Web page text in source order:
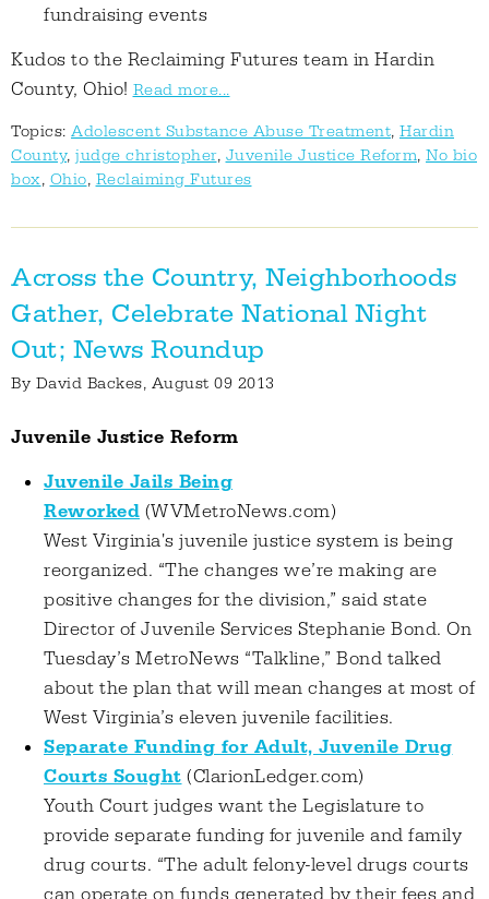
fundraising events
Kudos to the Reclaiming Futures team in Hardin
County, Ohio! Read more...
Topics: Adolescent Substance Abuse Treatment, Hardin
County, judge christopher, Juvenile Justice Reform, No bio
box, Ohio, Reclaiming Futures
Across the Country, Neighborhoods
Gather, Celebrate National Night
Out; News Roundup
By David Backes, August 09 2013
Juvenile Justice Reform
Juvenile Jails Being
Reworked (WVMetroNews.com)
West Virginia's juvenile justice system is being
reorganized. “The changes we’re making are
positive changes for the division,” said state
Director of Juvenile Services Stephanie Bond. On
Tuesday’s MetroNews “Talkline,” Bond talked
about the plan that will mean changes at most of
West Virginia’s eleven juvenile facilities.
Separate Funding for Adult, Juvenile Drug
Courts Sought (ClarionLedger.com)
Youth Court judges want the Legislature to
provide separate funding for juvenile and family
drug courts. “The adult felony-level drugs courts